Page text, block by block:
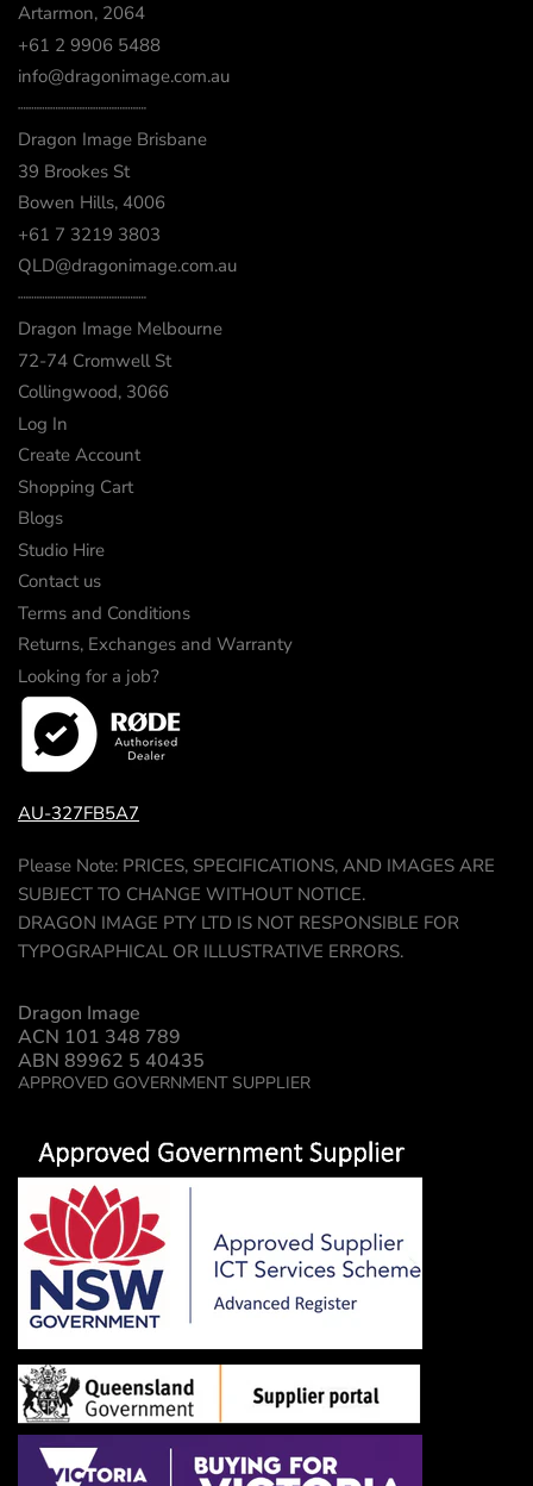
Artarmon, 2064
+61 2 9906 5488
info@dragonimage.com.au
┈┈┈┈┈┈┈┈┈┈┈┈
Dragon Image Brisbane
39 Brookes St
Bowen Hills, 4006
+61 7 3219 3803
QLD@dragonimage.com.au
┈┈┈┈┈┈┈┈┈┈┈┈
Dragon Image Melbourne
72-74 Cromwell St
Collingwood, 3066
Log In
Create Account
Shopping Cart
Blogs
Studio Hire
Contact us
Terms and Conditions
Returns, Exchanges and Warranty
Looking for a job?
AU-327FB5A7
Please Note: PRICES, SPECIFICATIONS, AND IMAGES ARE
SUBJECT TO CHANGE WITHOUT NOTICE.
DRAGON IMAGE PTY LTD IS NOT RESPONSIBLE FOR
TYPOGRAPHICAL OR ILLUSTRATIVE ERRORS.
Dragon Image
ACN 101 348 789
ABN 89962 5 40435
APPROVED GOVERNMENT SUPPLIER